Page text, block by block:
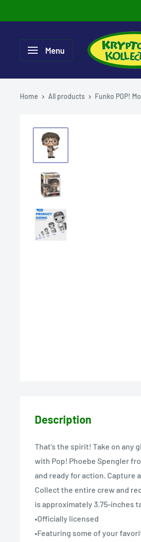
to
Menu
Home All products Funko POP!
Description
That’s the spirit! Take on
with Pop! Phoebe Spengler
and ready for action. Capture
Collect the entire crew and
is approximately 3.75-inches
•Officially licensed
•Featuring some of your